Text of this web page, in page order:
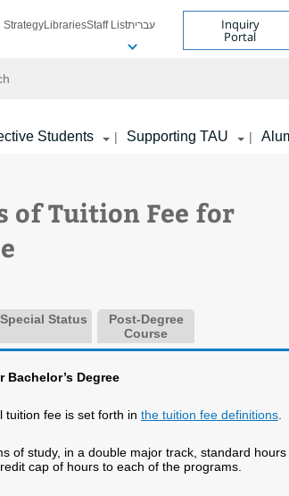
StrategyLibrariesStaff Listעברית Inquiry
Portal
Students | Supporting TAU |
of Tuition Fee for
Special Status
Post-Degree
Course
Degree
tuition fee is set forth in the tuition fee definitions
of study, in a double major track, standard
cap of hours to each of the programs.